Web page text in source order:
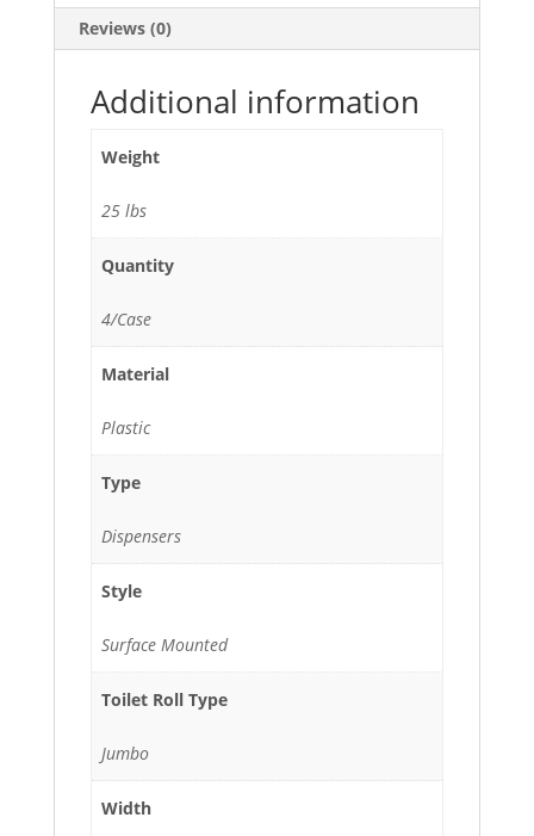
Reviews (0)
Additional information
Weight
25 lbs
Quantity
4/Case
Material
Plastic
Type
Dispensers
Style
Surface Mounted
Toilet Roll Type
Jumbo
Width